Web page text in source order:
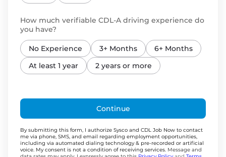
How much verifiable CDL-A driving experience do
you have?
No Experience 3+ Months
6+ Months
At least 1 year
2 years or more
Continue
By submitting this form, I authorize Sysco and CDL Job Now to contact
me via phone, SMS, and email regarding employment opportunities,
including via automated dialing technology & pre-recorded or artificial
voice. My consent is not a condition of receiving services. Message and